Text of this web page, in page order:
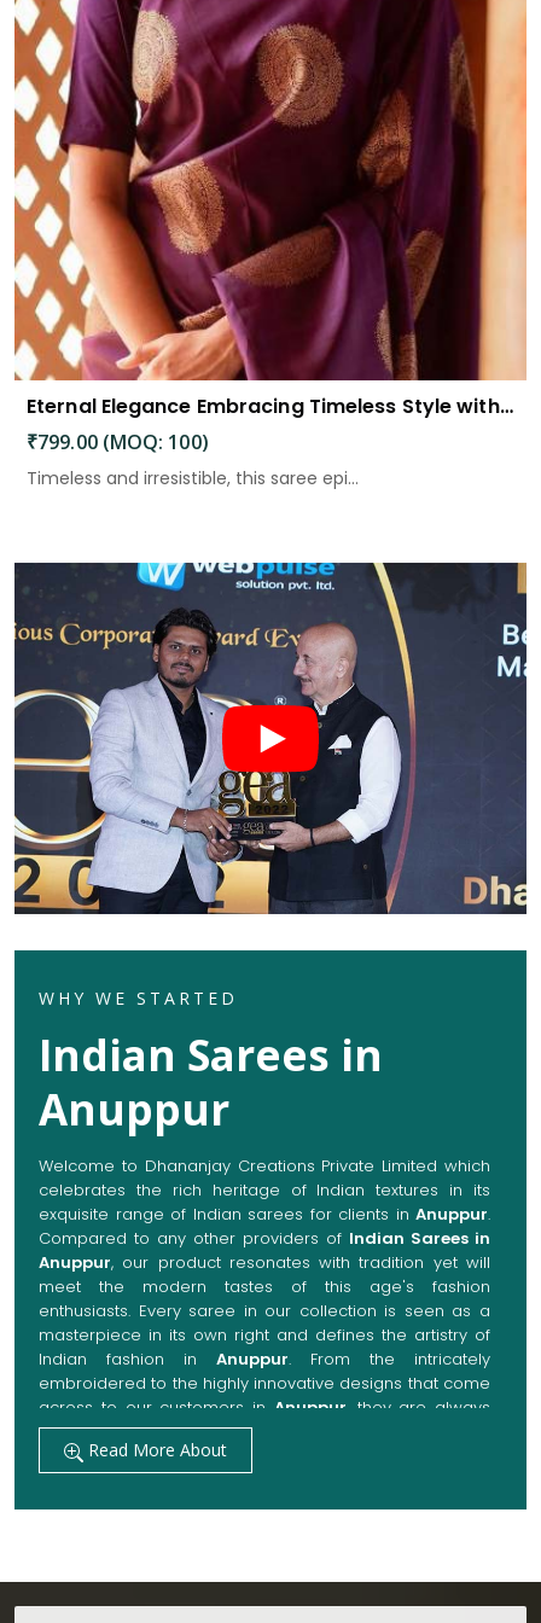
Eternal Elegance Embracing Timeless Style with the Aayna Store Silk Saree
₹799.00 (MOQ: 100)
Timeless and irresistible, this saree epi...
WHY WE STARTED
Indian Sarees in
Anuppur
Welcome to Dhananjay Creations Private Limited which
celebrates the rich heritage of Indian textures in its
exquisite range of Indian sarees for clients in Anuppur.
Compared to any other providers of Indian Sarees in
Anuppur, our product resonates with tradition yet will
meet the modern tastes of this age's fashion
enthusiasts. Every saree in our collection is seen as a
masterpiece in its own right and defines the artistry of
Indian fashion in Anuppur. From the intricately
embroidered to the highly innovative designs that come
across to our customers in Anuppur , they are always
made with quality fabrics that add up to both elegance
and comfort. We also promise them options to suit
every occasion, whether it be a grand wedding, a
festive celebration, or a casual outing inAnuppur.
Our manufacturing technique combines modern
Read More About